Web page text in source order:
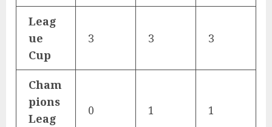
Leag
ue
Cup
3 3 3
Cham
pions
Leag
0 1 1